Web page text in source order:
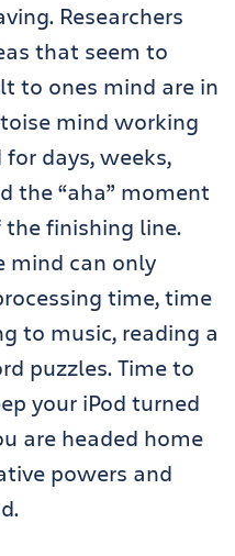
Researchers
that seem to
to ones mind are in
mind working
days, weeks,
the “aha” moment
finishing line.
mind can only
time, time
to music, reading a
puzzles. Time to
your iPod turned
are headed home
powers and